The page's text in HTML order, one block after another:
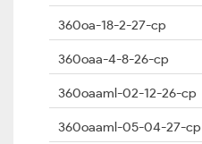
360oa-18-2-27-cp
360oaa-4-8-26-cp
360oaaml-02-12-26-cp
360oaaml-05-04-27-cp